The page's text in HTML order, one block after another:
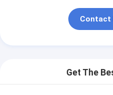
Contact
Get The